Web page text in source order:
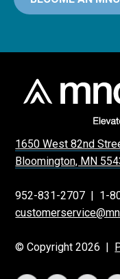
1650 West 82nd
Bloomington, MN
952-831-2707 | 1-
© Copyright 2026 |